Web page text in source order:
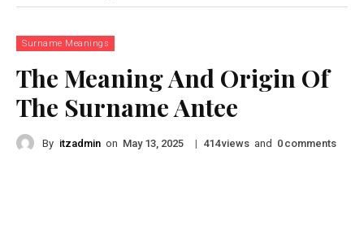
Surname Meanings
The Meaning And Origin Of
The Surname Antee
By itzadmin on May 13, 2025 | 414views and 0 comments